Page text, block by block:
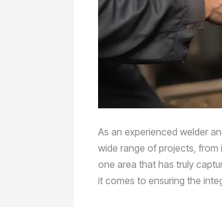
As an experienced welder
wide range of projects, from
one area that has truly
it comes to ensuring the